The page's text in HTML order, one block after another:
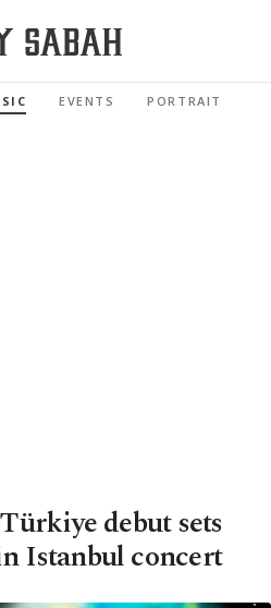
EVENTS PORTRAIT
debut sets
Istanbul concert